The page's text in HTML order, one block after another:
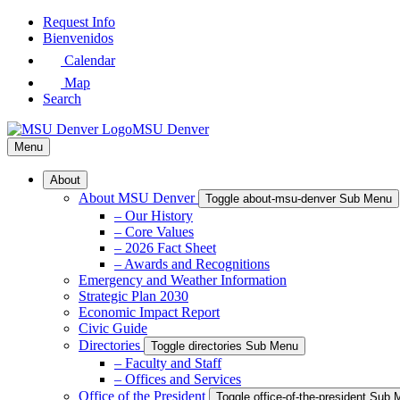
Skip
Request Info
Bienvenidos
Calendar
Map
Search
MSU Denver
Menu
About
About MSU Denver Toggle about-msu-denver Sub Menu
– Our History
– Core Values
– 2026 Fact Sheet
– Awards and Recognitions
Emergency and Weather Information
Strategic Plan 2030
Economic Impact Report
Civic Guide
Directories
Toggle directories Sub Menu
– Faculty and Staff
– Offices and Services
Office of the President
Toggle office-of-the-president Sub